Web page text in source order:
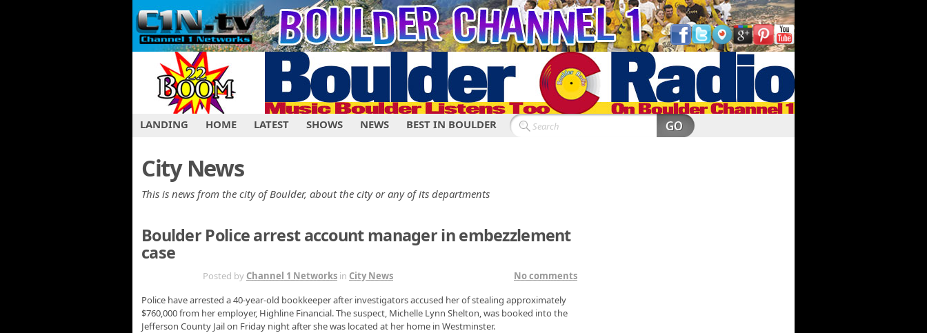
LANDING HOME LATEST SHOWS NEWS BEST IN BOULDER
City News
This is news from the city of Boulder, about the city or any of its departments
Boulder Police arrest account manager in embezzlement
case
Posted by Channel 1 Networks in City News
No comments
Police have arrested a 40-year-old bookkeeper after investigators accused her of stealing approximately
$760,000 from her employer, Highline Financial. The suspect, Michelle Lynn Shelton, was booked into the
Jefferson County Jail on Friday night after she was located at her home in Westminster.